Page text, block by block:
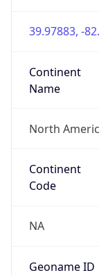
39.97883, -
Continent
Name
North
Continent
Code
NA
Geoname ID